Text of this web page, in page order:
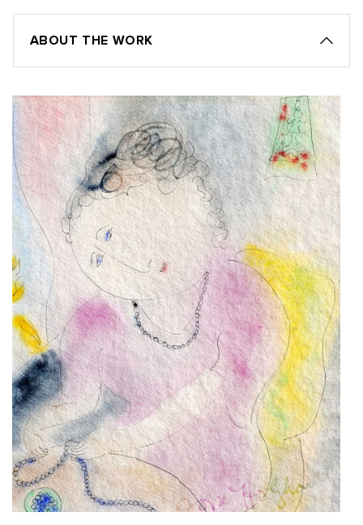
ABOUT THE WORK